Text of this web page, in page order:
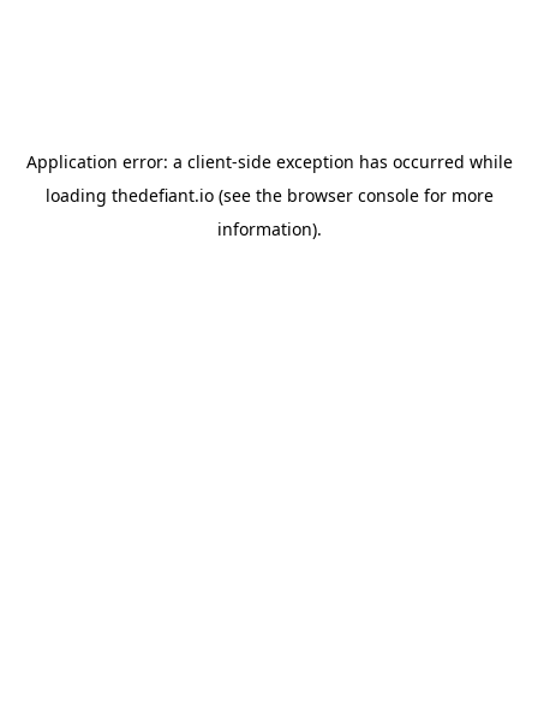
Application error: a client-side exception has occurred while
loading thedefiant.io(see the browser consolefor more
information).